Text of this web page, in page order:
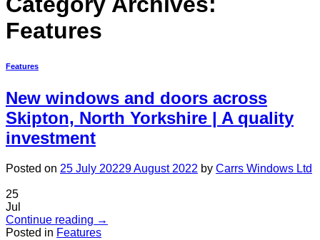
Features
Features
New windows and doors across
Skipton, North Yorkshire | A quality
investment
Posted on 25 July 20229 August 2022 by Carrs Windows Ltd
25
Jul
Continue reading →
Posted in Features